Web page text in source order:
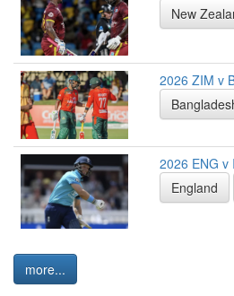
New
2026 ZIM v
2026 ENG v
England
more...